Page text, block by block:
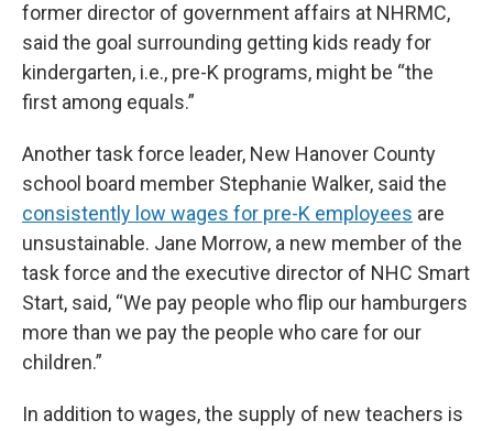
former director of government affairs at NHRMC,
said the goal surrounding getting kids ready for
kindergarten, i.e., pre-K programs, might be “the
first among equals.”
Another task force leader, New Hanover County
school board member Stephanie Walker, said the
consistently low wages for pre-K employees are
unsustainable. Jane Morrow, a new member of the
task force and the executive director of NHC Smart
Start, said, “We pay people who flip our hamburgers
more than we pay the people who care for our
children.”
In addition to wages, the supply of new teachers is